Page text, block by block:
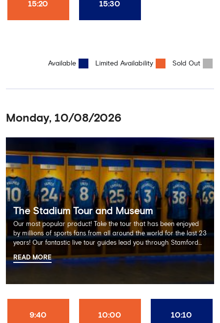
15:20 15:30
Available Limited Availability Sold Out
Monday, 10/08/2026
The Stadium Tour and Museum
Our most popular product! Take the tour that has been enjoyed
by millions of sports fans from all around the world for the last 23
years! Our fantastic live tour guides lead you through Stamford
Bridge on a memorable 60 minute experience including the
Dressing Rooms, Press Room, Player's Tunnel, Pitchside and much
READ MORE
9:40 10:00 10:10